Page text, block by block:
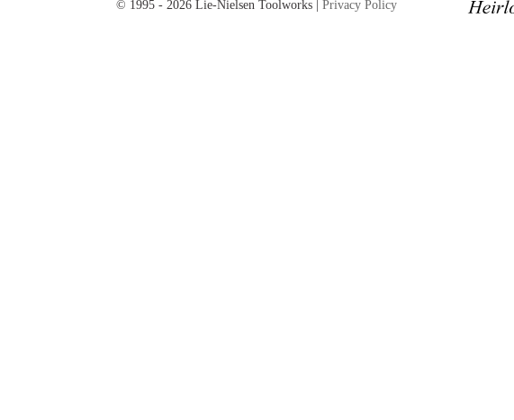
© 1995 - 2026 Lie-Nielsen Toolworks |Privacy Policy